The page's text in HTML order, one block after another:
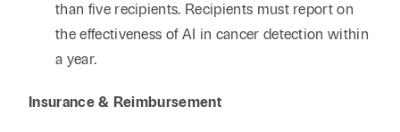
than five recipients. Recipients must report on
the effectiveness of AI in cancer detection within
a year.
Insurance & Reimbursement